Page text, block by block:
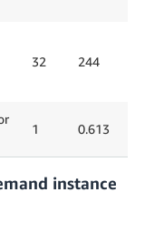
32 244
1 0.613
instance